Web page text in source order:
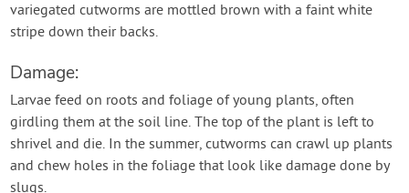
variegated cutworms are mottled brown with a faint white
stripe down their backs.
Damage:
Larvae feed on roots and foliage of young plants, often
girdling them at the soil line. The top of the plant is left to
shrivel and die. In the summer, cutworms can crawl up plants
and chew holes in the foliage that look like damage done by
slugs.